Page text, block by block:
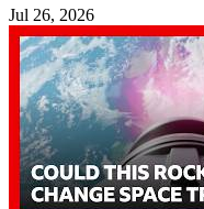
Jul 26, 2026